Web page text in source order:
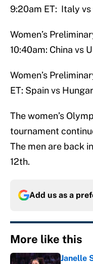
9:20am ET: Italy
Women’s
10:40am: China vs
Women’s
ET: Spain vs
The women’s
tournament
The men are back
12th.
Add us as a
More like this
Janelle